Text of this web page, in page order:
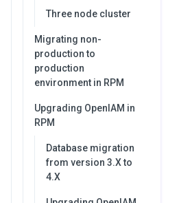
Three node cluster
Migrating non-
production to
production
environment in RPM
Upgrading OpenIAM in
RPM
Database migration
from version 3.X to
4.X